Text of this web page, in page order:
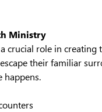
Ministry
crucial role in
their familiar
happens.